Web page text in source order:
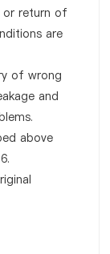
or return of
are
of wrong
and
above